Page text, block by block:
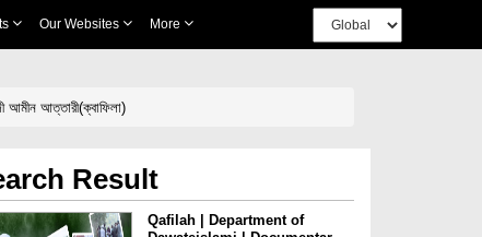
Our Websites More
আত্তারী(ক্বাফিলা)
Result
Qafilah | Department of